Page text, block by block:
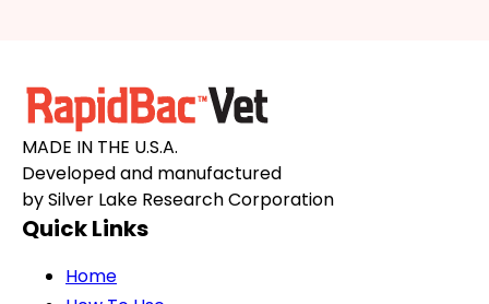
MADE IN THE U.S.A.
Developed and manufactured
by Silver Lake Research Corporation
Quick Links
Home